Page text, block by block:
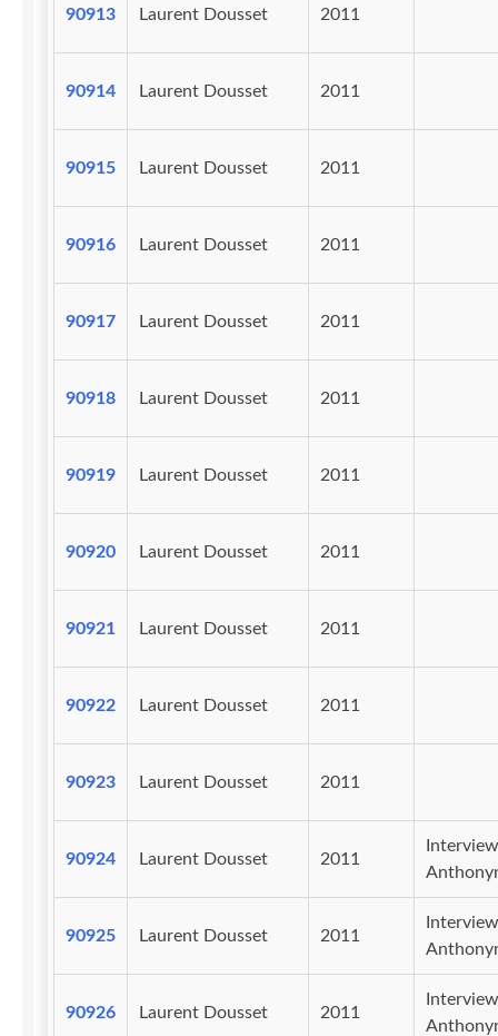
90913 Laurent Dousset 2011
90914 Laurent Dousset 2011
90915 Laurent Dousset 2011
90916 Laurent Dousset 2011
90917 Laurent Dousset 2011
90918 Laurent Dousset 2011
90919 Laurent Dousset 2011
90920 Laurent Dousset 2011
90921 Laurent Dousset 2011
90922 Laurent Dousset 2011
90923 Laurent Dousset 2011
90924 Laurent Dousset 2011
Interview
90925 Laurent Dousset 2011
Interview
90926 Laurent Dousset 2011
Interview